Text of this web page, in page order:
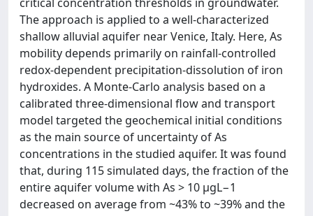
The approach is applied to a well-characterized
shallow alluvial aquifer near Venice, Italy. Here, As
mobility depends primarily on rainfall-controlled
redox-dependent precipitation-dissolution of iron
hydroxides. A Monte-Carlo analysis based on a
calibrated three-dimensional flow and transport
model targeted the geochemical initial conditions
as the main source of uncertainty of As
concentrations in the studied aquifer. It was found
that, during 115 simulated days, the fraction of the
entire aquifer volume with As > 10 µgL−1
decreased on average from ~43% to ~39% and the